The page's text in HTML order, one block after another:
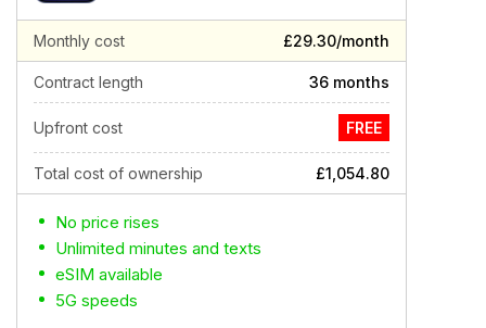
Monthly cost £29.30/month
Contract length 36 months
Upfront cost FREE
Total cost of ownership £1,054.80
No price rises
Unlimited minutes and texts
eSIM available
5G speeds